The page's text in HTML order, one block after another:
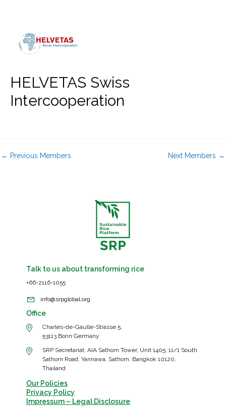
HELVETAS Swiss
Intercooperation
← Previous Members Next Members →
Talk to us about transforming rice
+66-2116-1055
info@srpglobal.org
Office
Charles-de-Gaulle-Strasse 5,
53113 Bonn Germany
SRP Secretariat, AIA Sathorn Tower, Unit 1405, 11/1 South
Sathorn Road, Yannawa, Sathorn, Bangkok 10120,
Thailand
Our Policies
Privacy Policy
Impressum – Legal Disclosure